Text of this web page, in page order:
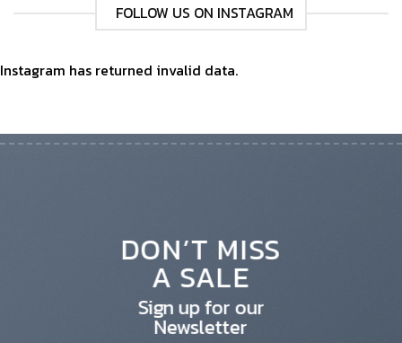
FOLLOW US ON INSTAGRAM
Instagram has returned invalid data.
DON’T MISS
A SALE
Sign up for our
Newsletter